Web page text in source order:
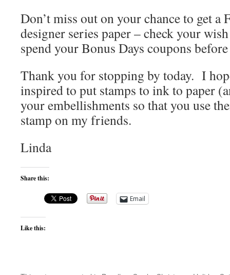
Don’t miss out on your chance to get a
designer series paper – check your
spend your Bonus Days coupons
Thank you for stopping by today. I
inspired to put stamps to ink to paper
your embellishments so that you use
stamp on my friends.
Linda
Share this:
Email
Like this: